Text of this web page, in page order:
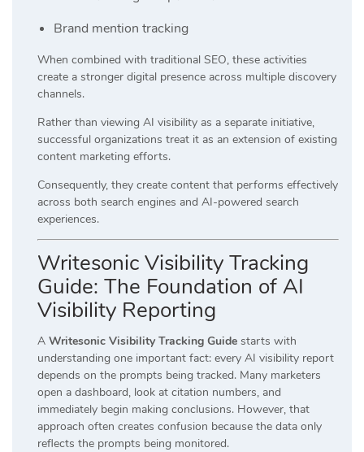
Brand mention tracking
When combined with traditional SEO, these activities
create a stronger digital presence across multiple discovery
channels.
Rather than viewing AI visibility as a separate initiative,
successful organizations treat it as an extension of existing
content marketing efforts.
Consequently, they create content that performs effectively
across both search engines and AI-powered search
experiences.
Writesonic Visibility Tracking
Guide: The Foundation of AI
Visibility Reporting
A Writesonic Visibility Tracking Guide starts with
understanding one important fact: every AI visibility report
depends on the prompts being tracked. Many marketers
open a dashboard, look at citation numbers, and
immediately begin making conclusions. However, that
approach often creates confusion because the data only
reflects the prompts being monitored.